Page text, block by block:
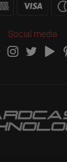
Social media